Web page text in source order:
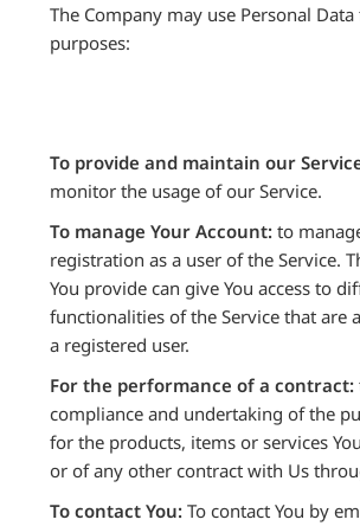
The Company may use Personal
purposes:
To provide and maintain our
monitor the usage of our Service.
To manage Your Account: to
registration as a user of the Service.
You provide can give You access to
functionalities of the Service that are
a registered user.
For the performance of a contract:
compliance and undertaking of the
for the products, items or services
or of any other contract with Us
To contact You: To contact You by